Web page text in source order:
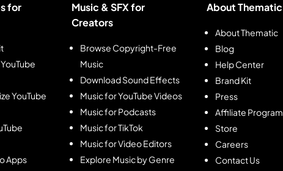
for
YouTube
Apps
Music & SFX for
Creators
Browse Copyright-Free
Music
Download Sound Effects
Music for YouTube Videos
Music for Podcasts
Music for TikTok
Music for Video Editors
Explore Music by Genre
About Thematic
About Thematic
Blog
Help Center
Brand Kit
Press
Affiliate Program
Store
Careers
Contact Us